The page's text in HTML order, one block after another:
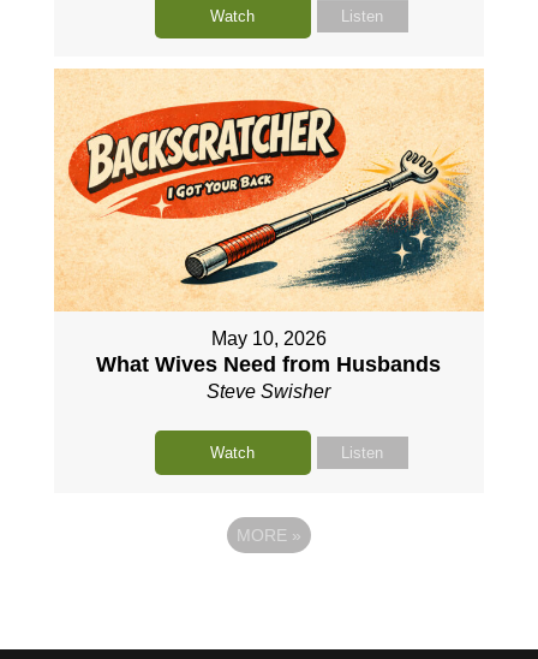
Watch Listen
May 10, 2026
What Wives Need from Husbands
Steve Swisher
Watch Listen
MORE »